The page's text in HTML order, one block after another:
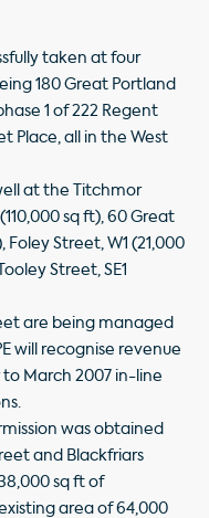
taken at four
180 Great Portland
1 of 222 Regent
Place, all in the West
at the Titchmor
sq ft), 60 Great
Foley Street, W1 (21,000
Street, SE1
are being managed
will recognise revenue
March 2007 in-line
was obtained
and Blackfriars
sq ft of
area of 64,000